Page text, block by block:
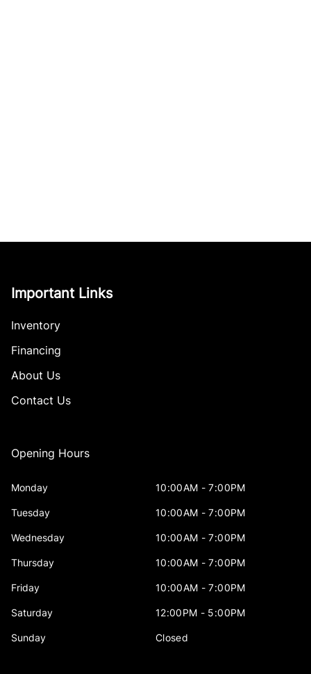
Important Links
Inventory
Financing
About Us
Contact Us
Opening Hours
Monday 10:00AM - 7:00PM
Tuesday 10:00AM - 7:00PM
Wednesday 10:00AM - 7:00PM
Thursday 10:00AM - 7:00PM
Friday 10:00AM - 7:00PM
Saturday 12:00PM - 5:00PM
Sunday Closed